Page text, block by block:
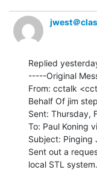
jwest＠
Replied
-----Original
From: cctalk
Behalf Of jim
Sent: Thursday,
To: Paul Koning
Subject: Pinging
Sent out a
local STL